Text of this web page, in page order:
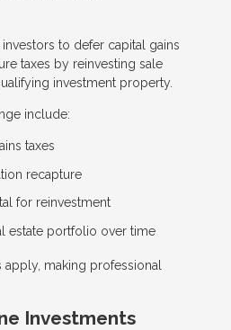
to defer capital gains
taxes by reinvesting sale
investment property.
include:
taxes
recapture
for reinvestment
estate portfolio over time
making professional
Investments